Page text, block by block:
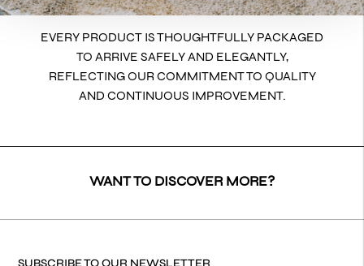
EVERY PRODUCT IS THOUGHTFULLY PACKAGED
TO ARRIVE SAFELY AND ELEGANTLY,
REFLECTING OUR COMMITMENT TO QUALITY
AND CONTINUOUS IMPROVEMENT.
WANT TO DISCOVER MORE?
SUBSCRIBE TO OUR NEWSLETTER